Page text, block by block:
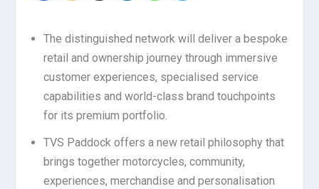
The distinguished network will deliver a bespoke
retail and ownership journey through immersive
customer experiences, specialised service
capabilities and world-class brand touchpoints
for its premium portfolio.
TVS Paddock offers a new retail philosophy that
brings together motorcycles, community,
experiences, merchandise and personalisation